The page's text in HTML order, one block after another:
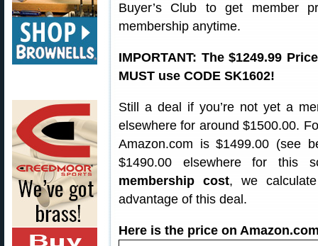
Buyer’s Club to get member
membership anytime.
IMPORTANT: The $1249.99
MUST use CODE SK1602!
Still a deal if you’re not yet a
elsewhere for around $1500.00.
Amazon.com is $1499.00 (see
$1490.00 elsewhere for
membership cost, we
advantage of this deal.
Here is the price on